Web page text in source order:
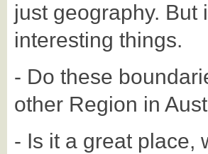
just geography. But
interesting things.
- Do these
other Region in
- Is it a great place,